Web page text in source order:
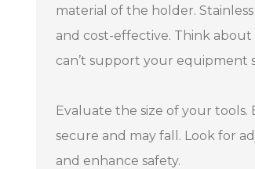
material of the holder.
and cost-effective. Think
can’t support your equipment
Evaluate the size of your
secure and may fall. Look for
and enhance safety.